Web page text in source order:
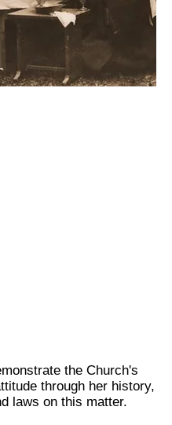
the Church's
through her history,
laws on this matter.